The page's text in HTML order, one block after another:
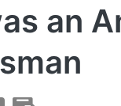
an